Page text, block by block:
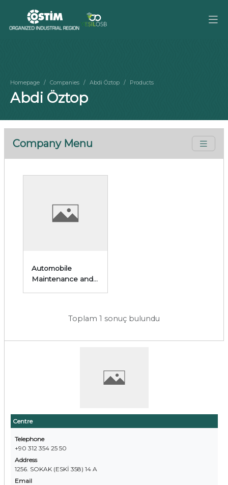
Homepage Companies Abdi Öztop Products
Abdi Öztop
Company Menu
Centre
Telephone
+90 312 354 25 50
Address
1256. SOKAK (ESKİ 358) 14 A
Email
Automobile
Maintenance and
Toplam 1 sonuç bulundu